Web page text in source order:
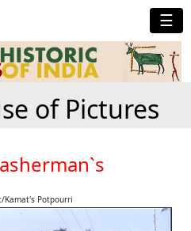
☰
of Pictures
Kamat's Potpourri